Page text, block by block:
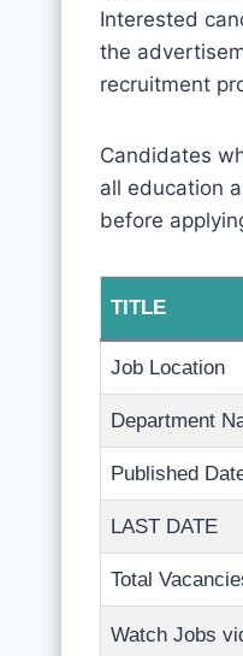
Interested
the
recruitment
Candidates
all education
before
TITLE
Job Location
Department
Published
LAST DATE
Total
Watch Jobs